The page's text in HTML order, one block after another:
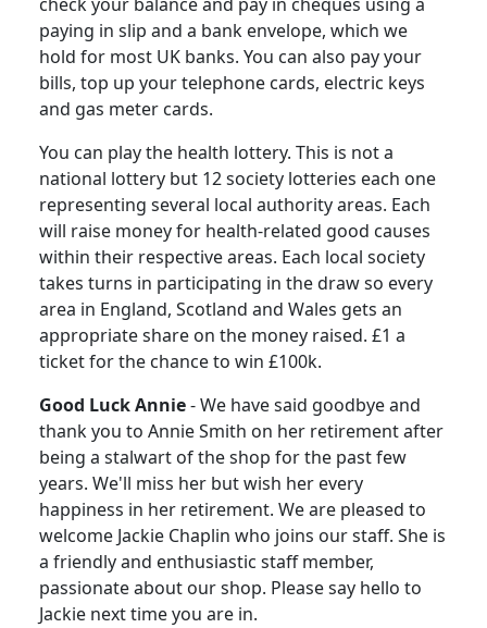
paying in slip and a bank envelope, which we
hold for most UK banks. You can also pay your
bills, top up your telephone cards, electric keys
and gas meter cards.
You can play the health lottery. This is not a
national lottery but 12 society lotteries each one
representing several local authority areas. Each
will raise money for health-related good causes
within their respective areas. Each local society
takes turns in participating in the draw so every
area in England, Scotland and Wales gets an
appropriate share on the money raised. £1 a
ticket for the chance to win £100k.
Good Luck Annie-We have said goodbye and
thank you to Annie Smith on her retirement after
being a stalwart of the shop for the past few
years. We'll miss her but wish her every
happiness in her retirement. We are pleased to
welcome Jackie Chaplin who joins our staff. She is
a friendly and enthusiastic staff member,
passionate about our shop. Please say hello to
Jackie next time you are in.